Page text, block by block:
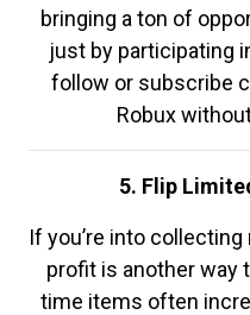
bringing a ton of
just by participating
follow or subscribe
Robux
5. Flip
If you’re into
profit is another way
time items often